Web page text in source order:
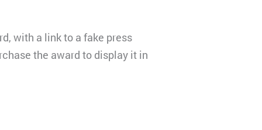
with a link to a fake press
the award to display it in